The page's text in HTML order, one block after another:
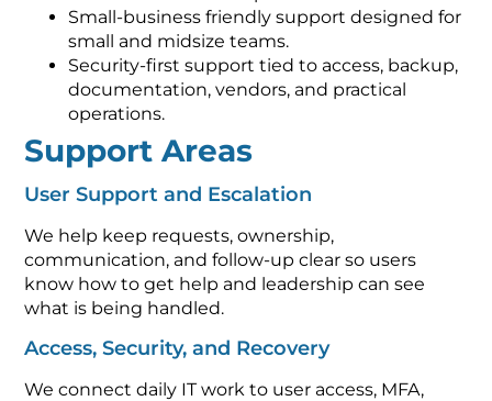
Small-business friendly support designed for
small and midsize teams.
Security-first support tied to access, backup,
documentation, vendors, and practical
operations.
Support Areas
User Support and Escalation
We help keep requests, ownership,
communication, and follow-up clear so users
know how to get help and leadership can see
what is being handled.
Access, Security, and Recovery
We connect daily IT work to user access, MFA,